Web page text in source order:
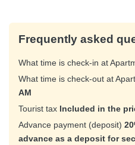
Frequently asked
What time is check-in at
What time is check-out at
AM
Tourist tax Included in the
Advance payment (deposit)
advance as a deposit for